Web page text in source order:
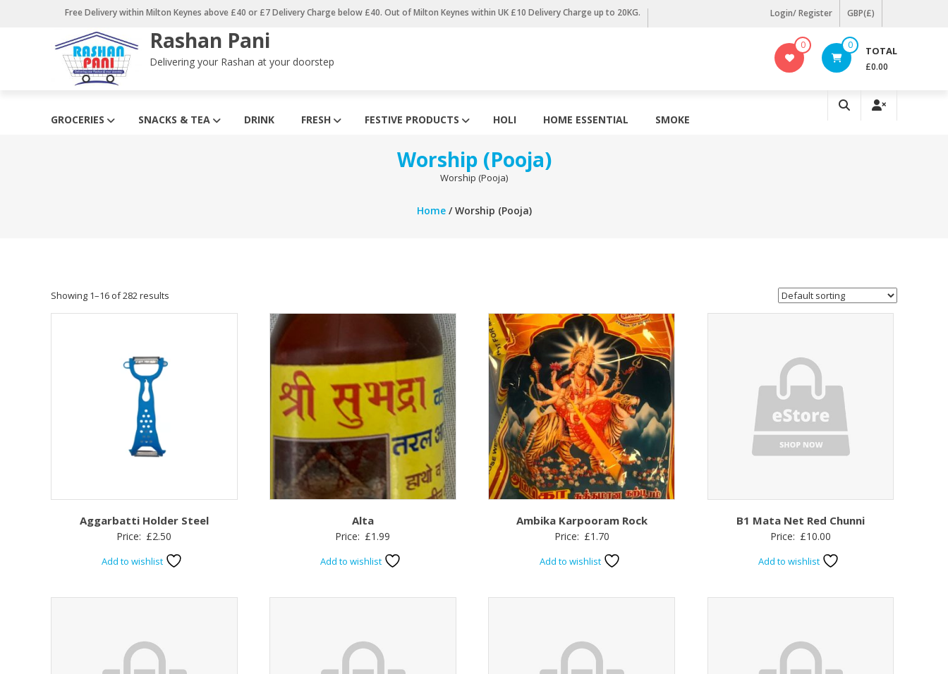
Free Delivery within Milton Keynes above £40 or £7 Delivery Charge below £40. Out of Milton Keynes within UK £10 Delivery Charge up to 20KG. Login/ Register GBP(£)
Rashan Pani
Delivering your Rashan at your doorstep
0 0 TOTAL
£0.00
GROCERIES SNACKS & TEA DRINK FRESH FESTIVE PRODUCTS HOLI HOME ESSENTIAL SMOKE
Worship (Pooja)
Worship (Pooja)
Home/ Worship (Pooja)
Showing 1–16 of 282 results
Aggarbatti Holder Steel
Price: £2.50
Add to wishlist
Alta
Price: £1.99
Add to wishlist
Ambika Karpooram Rock
Price: £1.70
Add to wishlist
B1 Mata Net Red Chunni
Price: £10.00
Add to wishlist